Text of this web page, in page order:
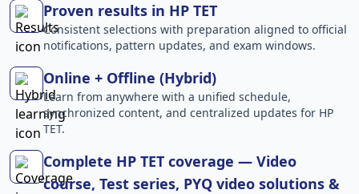
Proven results in HP TET
Consistent selections with preparation aligned to official
notifications, pattern updates, and exam windows.
Online + Offline (Hybrid)
Learn from anywhere with a unified schedule,
synchronized content, and centralized updates for HP
TET.
Complete HP TET coverage — Video
course, Test series, PYQ video solutions &